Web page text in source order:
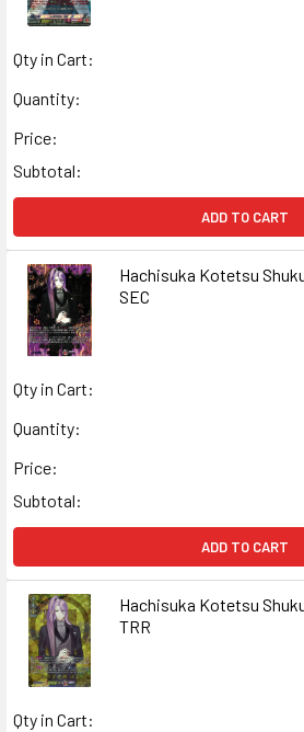
Qty in Cart:
Quantity:
Price:
Subtotal:
ADD TO CART
Hachisuka Kotetsu
SEC
Qty in Cart:
Quantity:
Price:
Subtotal:
ADD TO CART
Hachisuka Kotetsu
TRR
Qty in Cart: